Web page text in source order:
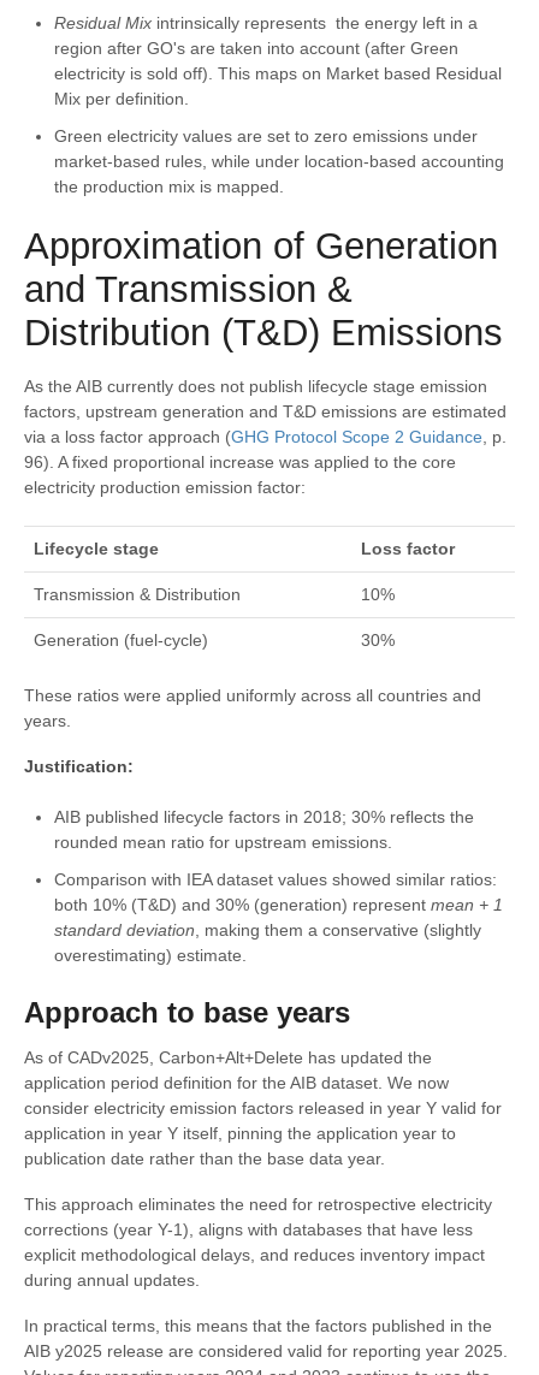
Residual Mix intrinsically represents the energy left in a
region after GO's are taken into account (after Green
electricity is sold off). This maps on Market based Residual
Mix per definition.
Green electricity values are set to zero emissions under
market-based rules, while under location-based accounting
the production mix is mapped.
Approximation of Generation
and Transmission &
Distribution (T&D) Emissions
As the AIB currently does not publish lifecycle stage emission
factors, upstream generation and T&D emissions are estimated
via a loss factor approach (GHG Protocol Scope 2 Guidance , p.
96). A fixed proportional increase was applied to the core
electricity production emission factor:
Lifecycle stage Loss factor
Transmission & Distribution 10%
Generation (fuel-cycle) 30%
These ratios were applied uniformly across all countries and
years.
Justification:
AIB published lifecycle factors in 2018; 30% reflects the
rounded mean ratio for upstream emissions.
Comparison with IEA dataset values showed similar ratios:
both 10% (T&D) and 30% (generation) represent mean + 1
standard deviation , making them a conservative (slightly
overestimating) estimate.
Approach to base years
As of CADv2025, Carbon+Alt+Delete has updated the
application period definition for the AIB dataset. We now
consider electricity emission factors released in year Y valid for
application in year Y itself, pinning the application year to
publication date rather than the base data year.
This approach eliminates the need for retrospective electricity
corrections (year Y-1), aligns with databases that have less
explicit methodological delays, and reduces inventory impact
during annual updates.
In practical terms, this means that the factors published in the
AIB y2025 release are considered valid for reporting year 2025.